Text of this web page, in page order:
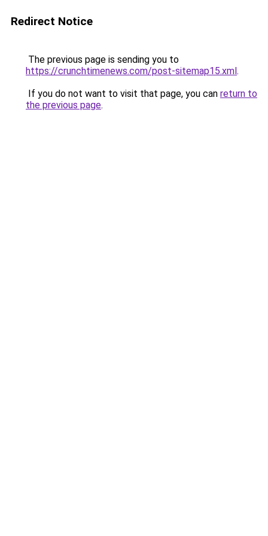
Redirect Notice
The previous page is sending you to
https://crunchtimenews.com/post-sitemap15.xml.
If you do not want to visit that page, you can return to
the previous page.